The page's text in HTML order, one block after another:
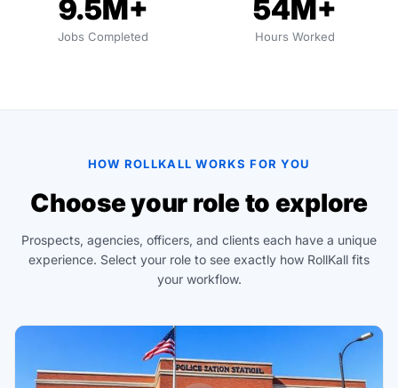
9.5M+
Jobs Completed
54M+
Hours Worked
HOW ROLLKALL WORKS FOR YOU
Choose your role to explore
Prospects, agencies, officers, and clients each have a unique
experience. Select your role to see exactly how RollKall fits
your workflow.